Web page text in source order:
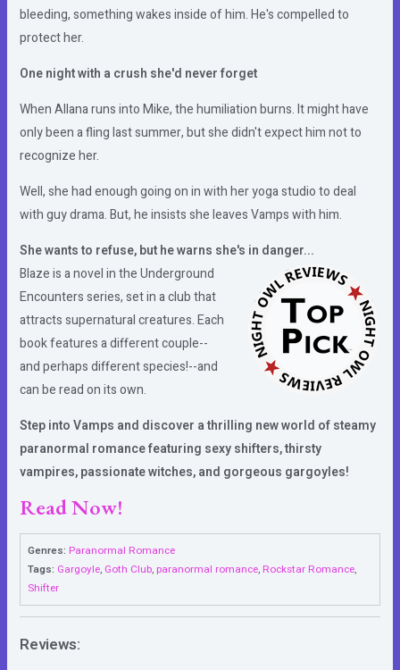
bleeding, something wakes inside of him. He's compelled to
protect her.
One night with a crush she'd never forget
When Allana runs into Mike, the humiliation burns. It might have
only been a fling last summer, but she didn't expect him not to
recognize her.
Well, she had enough going on in with her yoga studio to deal
with guy drama. But, he insists she leaves Vamps with him.
She wants to refuse, but he warns she's in danger...
Blaze is a novel in the Underground
Encounters series, set in a club that
attracts supernatural creatures. Each
book features a different couple--
and perhaps different species!--and
can be read on its own.
Step into Vamps and discover a thrilling new world of steamy
paranormal romance featuring sexy shifters, thirsty
vampires, passionate witches, and gorgeous gargoyles!
Read Now!
Genres: Paranormal Romance
Tags: Gargoyle, Goth Club,paranormal romance,Rockstar Romance,
Shifter
Reviews: